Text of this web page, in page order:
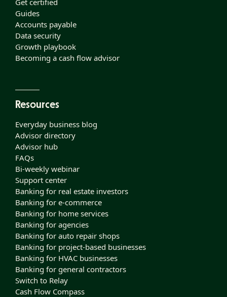
Guides
Accounts payable
Data security
Growth playbook
Becoming a cash flow advisor
Resources
Everyday business blog
Advisor directory
Advisor hub
FAQs
Bi-weekly webinar
Support center
Banking for real estate investors
Banking for e-commerce
Banking for home services
Banking for agencies
Banking for auto repair shops
Banking for project-based businesses
Banking for HVAC businesses
Banking for general contractors
Switch to Relay
Cash Flow Compass